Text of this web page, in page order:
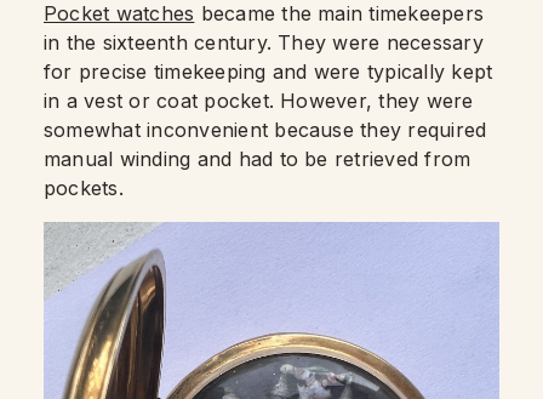
Pocket watches became the main timekeepers
in the sixteenth century. They were necessary
for precise timekeeping and were typically kept
in a vest or coat pocket. However, they were
somewhat inconvenient because they required
manual winding and had to be retrieved from
pockets.